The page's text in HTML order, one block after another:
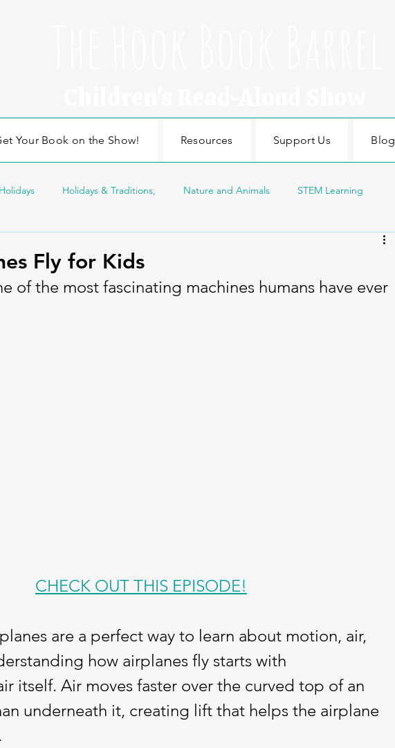
Your Book on the Show! Resources Support Us Blog
Holidays Holidays & Traditions, Nature and Animals STEM Learning
Fly for Kids
of the most fascinating machines humans have ever
CHECK OUT THIS EPISODE!
are a perfect way to learn about motion, air,
how airplanes fly starts with
itself. Air moves faster over the curved top of an
underneath it, creating lift that helps the airplane